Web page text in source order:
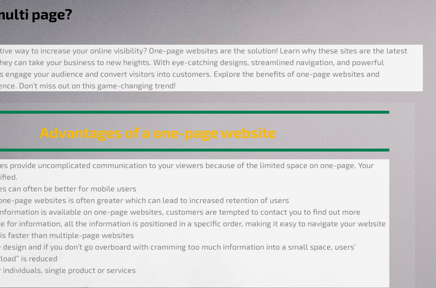
page?
way to increase your online visibility? One-page websites are the solution! Learn why these sites are the latest
can take your business to new heights. With eye-catching designs, streamlined navigation, and powerful
engage your audience and convert visitors into customers. Explore the benefits of one-page websites and
Don’t miss out on this game-changing trend!
Advantages of a one-page website
provide uncomplicated communication to your viewers because of the limited space on one-page. Your
can often be better for mobile users
page websites is often greater which can lead to increased retention of users
is available on one-page websites, customers are tempted to contact you to find out more
for information, all the information is positioned in a specific order, making it easy to navigate your website
faster than multiple-page websites
design and if you don’t go overboard with cramming too much information into a small space, users’
is reduced
individuals, single product or services